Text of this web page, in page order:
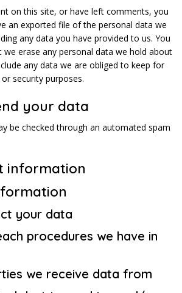
on this site, or have left comments, you
an exported file of the personal data we
any data you have provided to us. You
we erase any personal data we hold about
any data we are obliged to keep for
security purposes.
your data
be checked through an automated spam
information
your data
procedures we have in
we receive data from